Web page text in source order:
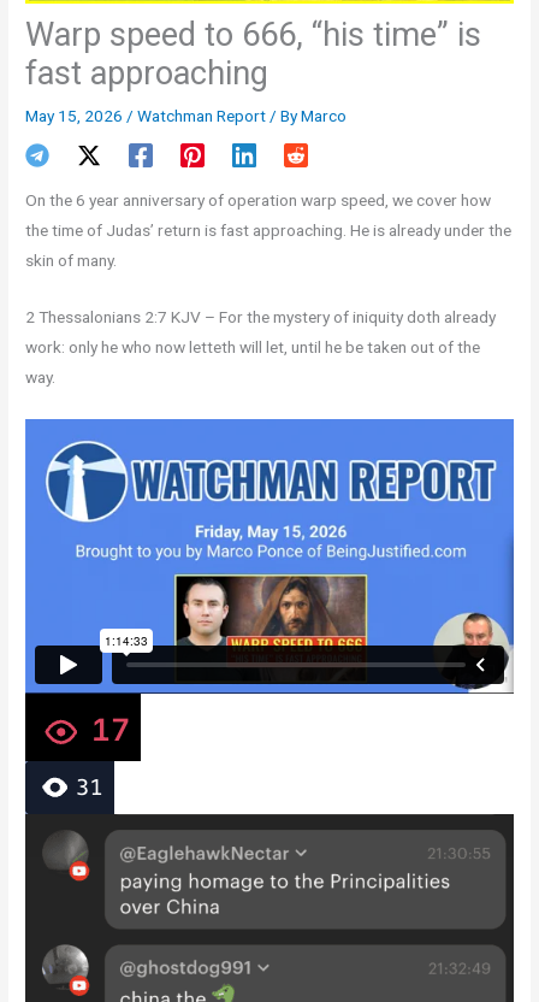
Warp speed to 666, “his time” is
fast approaching
May 15, 2026 /Watchman Report / ByMarco
On the 6 year anniversary of operation warp speed, we cover how
the time of Judas’ return is fast approaching. He is already under the
skin of many.
2 Thessalonians 2:7 KJV – For the mystery of iniquity doth already
work: only he who now letteth will let, until he be taken out of the
way.